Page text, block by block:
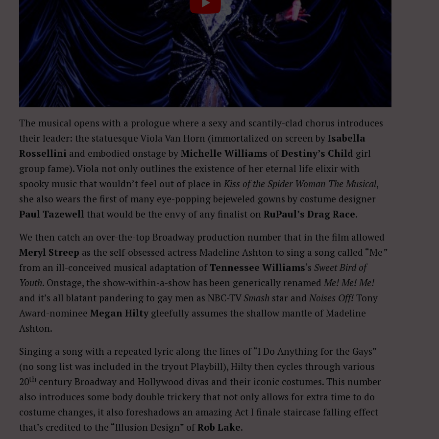
The musical opens with a prologue where a sexy and scantily-clad chorus introduces
their leader: the statuesque Viola Van Horn (immortalized on screen by Isabella
Rossellini and embodied onstage by Michelle Williams ofDestiny’s Child girl
group fame). Viola not only outlines the existence of her eternal life elixir with
spooky music that wouldn’t feel out of place in Kiss of the Spider Woman The Musical,
she also wears the first of many eye-popping bejeweled gowns by costume designer
Paul Tazewell that would be the envy of any finalist on RuPaul’s Drag Race.
We then catch an over-the-top Broadway production number that in the film allowed
Meryl Streep as the self-obsessed actress Madeline Ashton to sing a song called “Me”
from an ill-conceived musical adaptation ofTennessee Williams‘s Sweet Bird of
Youth. Onstage, the show-within-a-show has been generically renamed Me! Me! Me!
and it’s all blatant pandering to gay men as NBC-TVSmash star and Noises Off! Tony
Award-nominee Megan Hilty gleefully assumes the shallow mantle of Madeline
Ashton.
Singing a song with a repeated lyric along the lines of “I Do Anything for the Gays”
(no song list was included in the tryout Playbill), Hilty then cycles through various
20th century Broadway and Hollywood divas and their iconic costumes. This number
also introduces some body double trickery that not only allows for extra time to do
costume changes, it also foreshadows an amazing Act I finale staircase falling effect
that’s credited to the “Illusion Design” ofRob Lake.